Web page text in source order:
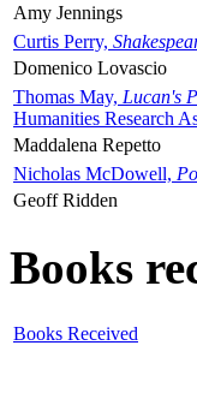
Amy Jennings
Curtis Perry,
Domenico Lovascio
Thomas May, Lucan's
Humanities Research
Maddalena Repetto
Nicholas McDowell,
Geoff Ridden
Books
Books Received